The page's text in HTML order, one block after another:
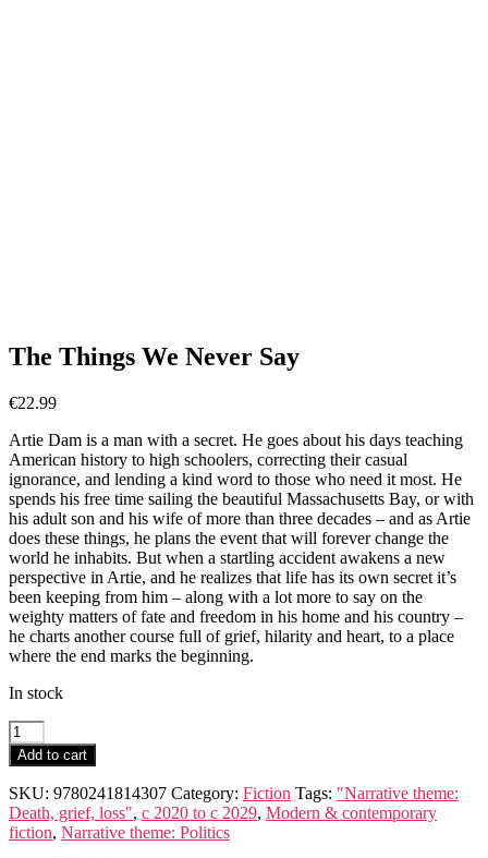
The Things We Never Say
€22.99
Artie Dam is a man with a secret. He goes about his days teaching
American history to high schoolers, correcting their casual
ignorance, and lending a kind word to those who need it most. He
spends his free time sailing the beautiful Massachusetts Bay, or with
his adult son and his wife of more than three decades – and as Artie
does these things, he plans the event that will forever change the
world he inhabits. But when a startling accident awakens a new
perspective in Artie, and he realizes that life has its own secret it’s
been keeping from him – along with a lot more to say on the
weighty matters of fate and freedom in his home and his country –
he charts another course full of grief, hilarity and heart, to a place
where the end marks the beginning.
In stock
The
Things
We
Never
Say
quantity
Add to cart
SKU: 9780241814307 Category: Fiction Tags: "Narrative theme:
Death, grief, loss", c 2020 to c 2029, Modern & contemporary
fiction, Narrative theme: Politics